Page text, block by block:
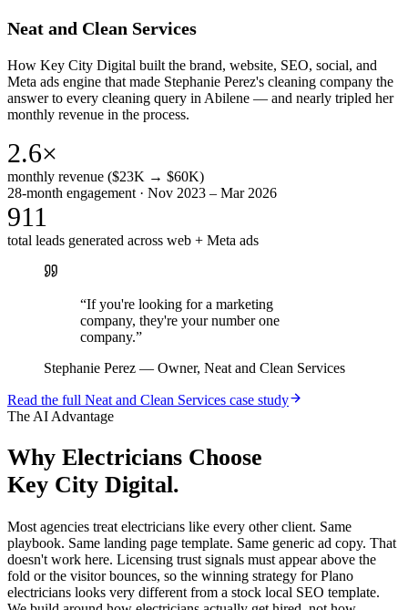
Neat and Clean Services
How Key City Digital built the brand, website, SEO, social, and
Meta ads engine that made Stephanie Perez's cleaning company the
answer to every cleaning query in Abilene — and nearly tripled her
monthly revenue in the process.
2.6×
monthly revenue ($23K → $60K)
28-month engagement · Nov 2023 – Mar 2026
911
total leads generated across web + Meta ads
“If you're looking for a marketing
company, they're your number one
company.”
Stephanie Perez — Owner, Neat and Clean Services
Read the full Neat and Clean Services case study
The AI Advantage
Why Electricians Choose
Key City Digital.
Most agencies treat electricians like every other client. Same
playbook. Same landing page template. Same generic ad copy. That
doesn't work here. Licensing trust signals must appear above the
fold or the visitor bounces, so the winning strategy for Plano
electricians looks very different from a stock local SEO template.